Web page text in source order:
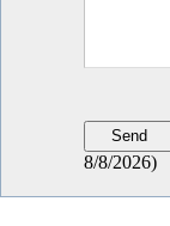
8/8/2026)